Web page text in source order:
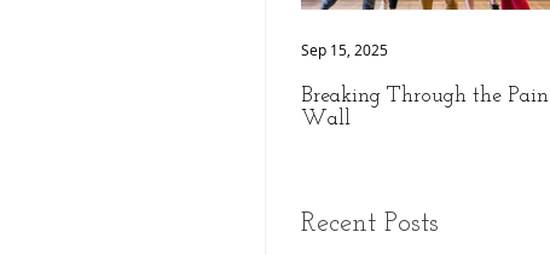
Breaking Through the Pain
Wall
Sep 15, 2025
Recent Posts